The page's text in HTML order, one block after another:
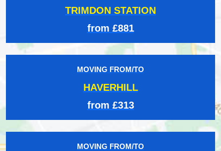
TRIMDON STATION
from £881
MOVING FROM/TO
HAVERHILL
from £313
MOVING FROM/TO